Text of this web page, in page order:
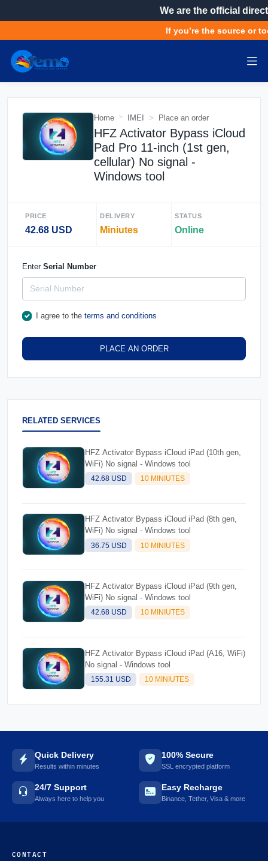
We are the official
If you’re the source or
Home IMEI Place an order
HFZ Activator Bypass iCloud
Pad Pro 11-inch (1st gen,
cellular) No signal -
Windows tool
PRICE
42.68 USD
DELIVERY
Miniutes
STATUS
Online
Enter Serial Number
I agree to the terms and conditions
PLACE AN ORDER
RELATED SERVICES
HFZ Activator Bypass iCloud iPad (10th gen,
WiFi) No signal - Windows tool
42.68 USD 10 MINIUTES
HFZ Activator Bypass iCloud iPad (8th gen,
WiFi) No signal - Windows tool
36.75 USD 10 MINIUTES
HFZ Activator Bypass iCloud iPad (9th gen,
WiFi) No signal - Windows tool
42.68 USD 10 MINIUTES
HFZ Activator Bypass iCloud iPad (A16, WiFi)
No signal - Windows tool
155.31 USD 10 MINIUTES
Quick Delivery
Results within minutes
100% Secure
SSL encrypted platform
24/7 Support
Always here to help you
Easy Recharge
Binance, Tether, Visa & more
CONTACT